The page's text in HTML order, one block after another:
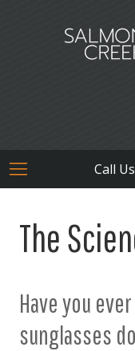
Call Us
The
Have you
sunglasses